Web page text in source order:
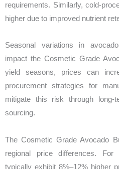
requirements. Similarly, cold-
higher due to improved nutrient
Seasonal variations in
impact the Cosmetic Grade
yield seasons, prices can
procurement strategies for
mitigate this risk through long-
sourcing.
The Cosmetic Grade Avocado
regional price differences. For
typically exhibit 8%–12% higher